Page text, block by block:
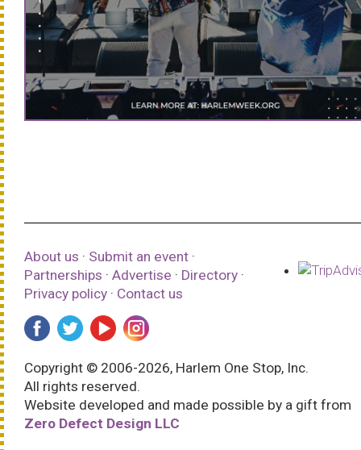
About us · Submit an event ·
Partnerships · Advertise · Directory ·
Privacy policy · Contact us
Copyright © 2006-2026, Harlem One Stop, Inc.
All rights reserved.
Website developed and made possible by a gift from
Zero Defect Design LLC